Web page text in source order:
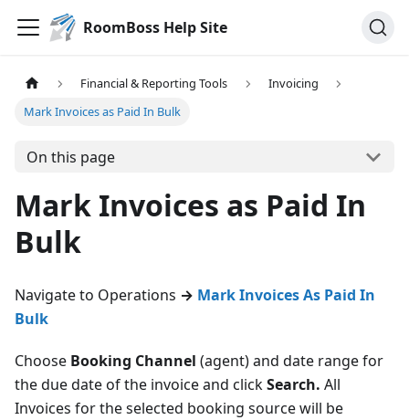
RoomBoss Help Site
Financial & Reporting Tools
Invoicing
Mark Invoices as Paid In Bulk
On this page
Mark Invoices as Paid In
Bulk
Navigate to Operations → Mark Invoices As Paid In
Bulk
Choose Booking Channel (agent) and date range for
the due date of the invoice and clickSearch. All
Invoices for the selected booking source will be